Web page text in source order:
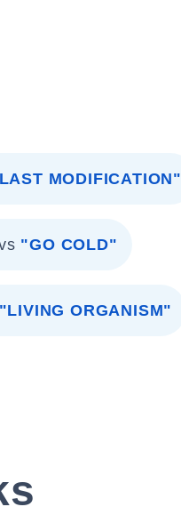
MODIFICATION"
"GO COLD"
"LIVING ORGANISM"